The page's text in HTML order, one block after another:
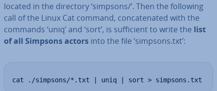
located in the directory ‘simpsons/’. Then the following
call of the Linux Cat command, con­cat­en­ated with the
commands ‘uniq’ and ‘sort’, is suf­fi­cient to write the list
of all Simpsons actors into the file ‘simpsons.txt’:
cat ./simpsons/*.txt | uniq | sort > simpsons.txt